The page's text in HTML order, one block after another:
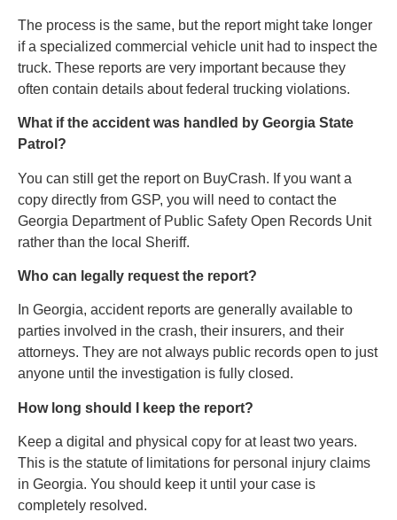
The process is the same, but the report might take longer
if a specialized commercial vehicle unit had to inspect the
truck. These reports are very important because they
often contain details about federal trucking violations.
What if the accident was handled by Georgia State
Patrol?
You can still get the report on BuyCrash. If you want a
copy directly from GSP, you will need to contact the
Georgia Department of Public Safety Open Records Unit
rather than the local Sheriff.
Who can legally request the report?
In Georgia, accident reports are generally available to
parties involved in the crash, their insurers, and their
attorneys. They are not always public records open to just
anyone until the investigation is fully closed.
How long should I keep the report?
Keep a digital and physical copy for at least two years.
This is the statute of limitations for personal injury claims
in Georgia. You should keep it until your case is
completely resolved.